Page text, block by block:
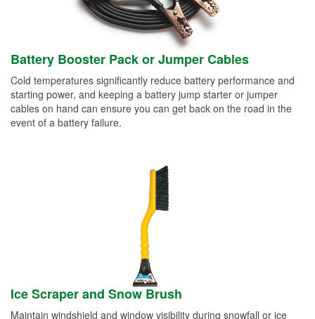
Battery Booster Pack or Jumper Cables
Cold temperatures significantly reduce battery performance and
starting power, and keeping a battery jump starter or jumper
cables on hand can ensure you can get back on the road in the
event of a battery failure.
Ice Scraper and Snow Brush
Maintain windshield and window visibility during snowfall or ice